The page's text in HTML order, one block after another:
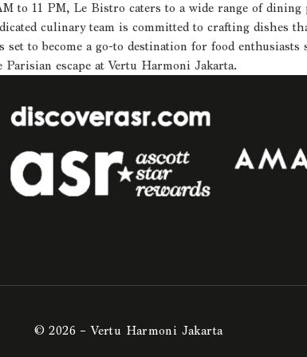
to 11 PM, Le Bistro caters to a wide range of
culinary team is committed to crafting
to become a go-to destination for food
escape at Vertu Harmoni Jakarta.
© 2026 – Vertu Harmoni Jakarta